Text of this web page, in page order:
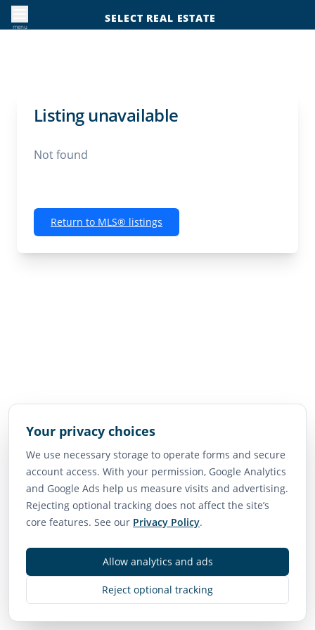
Your privacy choices
We use necessary storage to operate forms and secure
account access. With your permission, Google Analytics
and Google Ads help us measure visits and advertising.
Rejecting optional tracking does not affect the site’s
core features. See our Privacy Policy.
Reject optional tracking
Allow analytics and ads
menu
SELECT REAL ESTATE
Listing unavailable
Not found
Return to MLS® listings